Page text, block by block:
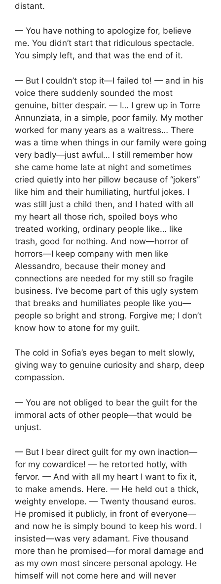
distant.
— You have nothing to apologize for, believe
me. You didn’t start that ridiculous spectacle.
You simply left, and that was the end of it.
— But I couldn’t stop it—I failed to! — and in his
voice there suddenly sounded the most
genuine, bitter despair. — I… I grew up in Torre
Annunziata, in a simple, poor family. My mother
worked for many years as a waitress… There
was a time when things in our family were going
very badly—just awful… I still remember how
she came home late at night and sometimes
cried quietly into her pillow because of “jokers”
like him and their humiliating, hurtful jokes. I
was still just a child then, and I hated with all
my heart all those rich, spoiled boys who
treated working, ordinary people like… like
trash, good for nothing. And now—horror of
horrors—I keep company with men like
Alessandro, because their money and
connections are needed for my still so fragile
business. I’ve become part of this ugly system
that breaks and humiliates people like you—
people so bright and strong. Forgive me; I don’t
know how to atone for my guilt.
The cold in Sofia’s eyes began to melt slowly,
giving way to genuine curiosity and sharp, deep
compassion.
— You are not obliged to bear the guilt for the
immoral acts of other people—that would be
unjust.
— But I bear direct guilt for my own inaction—
for my cowardice! — he retorted hotly, with
fervor. — And with all my heart I want to fix it,
to make amends. Here. — He held out a thick,
weighty envelope. — Twenty thousand euros.
He promised it publicly, in front of everyone—
and now he is simply bound to keep his word. I
insisted—was very adamant. Five thousand
more than he promised—for moral damage and
as my own most sincere personal apology. He
himself will not come here and will never